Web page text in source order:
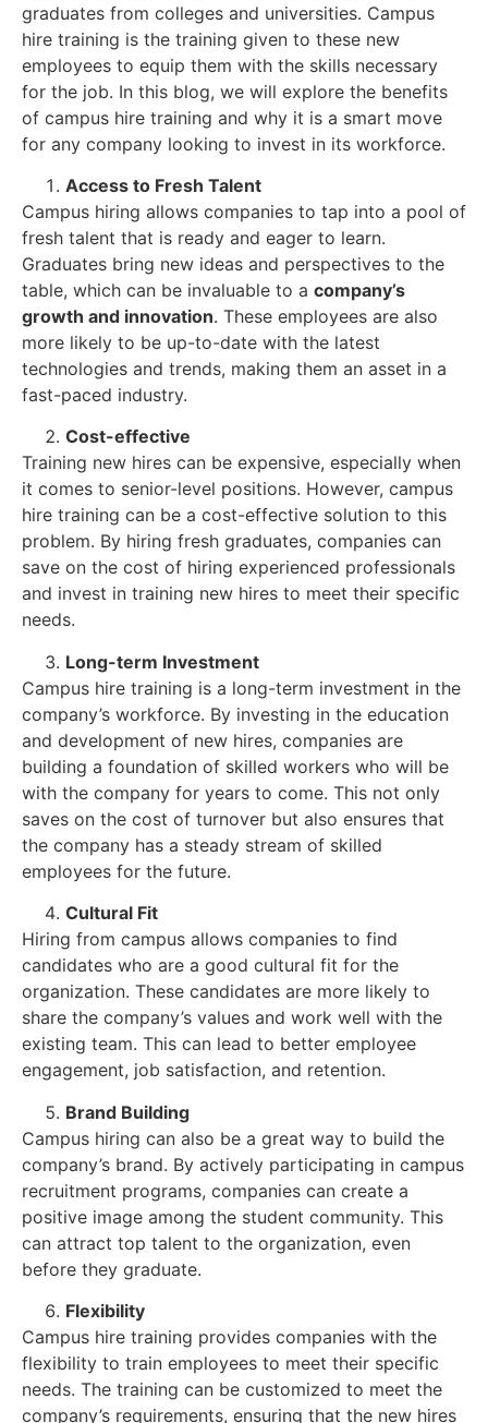
graduates from colleges and universities. Campus
hire training is the training given to these new
employees to equip them with the skills necessary
for the job. In this blog, we will explore the benefits
of campus hire training and why it is a smart move
for any company looking to invest in its workforce.
Access to Fresh Talent
Campus hiring allows companies to tap into a pool of
fresh talent that is ready and eager to learn.
Graduates bring new ideas and perspectives to the
table, which can be invaluable to a company’s
growth and innovation. These employees are also
more likely to be up-to-date with the latest
technologies and trends, making them an asset in a
fast-paced industry.
Cost-effective
Training new hires can be expensive, especially when
it comes to senior-level positions. However, campus
hire training can be a cost-effective solution to this
problem. By hiring fresh graduates, companies can
save on the cost of hiring experienced professionals
and invest in training new hires to meet their specific
needs.
Long-term Investment
Campus hire training is a long-term investment in the
company’s workforce. By investing in the education
and development of new hires, companies are
building a foundation of skilled workers who will be
with the company for years to come. This not only
saves on the cost of turnover but also ensures that
the company has a steady stream of skilled
employees for the future.
Cultural Fit
Hiring from campus allows companies to find
candidates who are a good cultural fit for the
organization. These candidates are more likely to
share the company’s values and work well with the
existing team. This can lead to better employee
engagement, job satisfaction, and retention.
Brand Building
Campus hiring can also be a great way to build the
company’s brand. By actively participating in campus
recruitment programs, companies can create a
positive image among the student community. This
can attract top talent to the organization, even
before they graduate.
Flexibility
Campus hire training provides companies with the
flexibility to train employees to meet their specific
needs. The training can be customized to meet the
company’s requirements, ensuring that the new hires